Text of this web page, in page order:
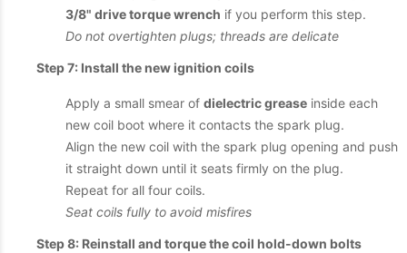
3/8" drive torque wrench if you perform this step.
Do not overtighten plugs; threads are delicate
Step 7: Install the new ignition coils
Apply a small smear of dielectric grease inside each
new coil boot where it contacts the spark plug.
Align the new coil with the spark plug opening and push
it straight down until it seats firmly on the plug.
Repeat for all four coils.
Seat coils fully to avoid misfires
Step 8: Reinstall and torque the coil hold-down bolts